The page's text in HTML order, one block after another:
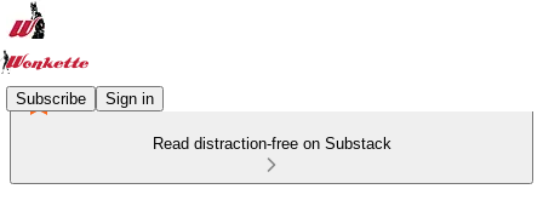
Subscribe Sign in
Read distraction-free on Substack